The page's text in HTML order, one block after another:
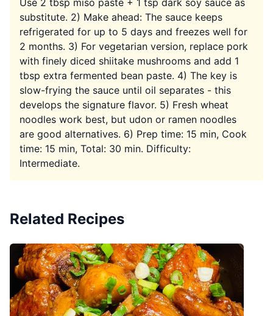
Use 2 tbsp miso paste + 1 tsp dark soy sauce as
substitute. 2) Make ahead: The sauce keeps
refrigerated for up to 5 days and freezes well for
2 months. 3) For vegetarian version, replace pork
with finely diced shiitake mushrooms and add 1
tbsp extra fermented bean paste. 4) The key is
slow-frying the sauce until oil separates - this
develops the signature flavor. 5) Fresh wheat
noodles work best, but udon or ramen noodles
are good alternatives. 6) Prep time: 15 min, Cook
time: 15 min, Total: 30 min. Difficulty:
Intermediate.
Related Recipes